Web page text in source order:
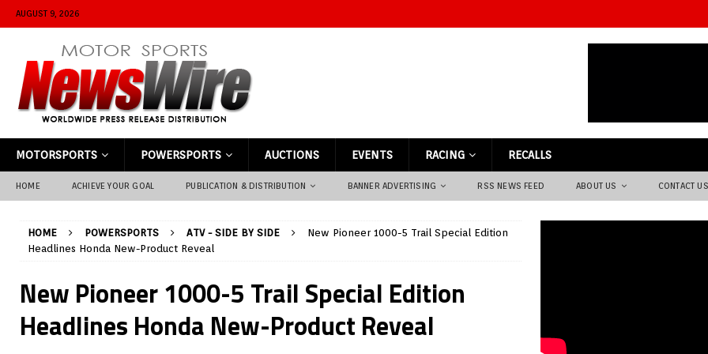
AUGUST 9, 2026
MOTORSPORTS POWERSPORTS AUCTIONS EVENTS RACING RECALLS
HOME ACHIEVE YOUR GOAL PUBLICATION & DISTRIBUTION BANNER ADVERTISING RSS NEWS FEED ABOUT US CONTACT US
HOME POWERSPORTS ATV - SIDE BY SIDE
New Pioneer 1000-5 Trail Special Edition
Headlines Honda New-Product Reveal
New Pioneer 1000-5 Trail Special Edition
Headlines Honda New-Product Reveal